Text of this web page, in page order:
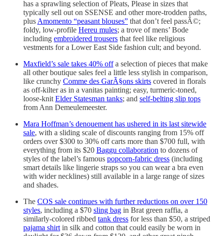
has a sprawling selection of Pleats, Please in sizes that
typically sell out on SSENSE and other more-trodden paths,
plusAmomento “peasant blouses” that don’t feel passÃ©;
foldy, low-profile Hereu mules; a trove of mens’ Bode
including embroidered trousers that feel like religious
vestments for a Lower East Side fashion cult; and beyond.
Maxfield’s sale takes 40% offa selection of pieces that make
all other boutique sales feel a little less stylish in comparison,
like crunchy Comme des GarÃ§ons skirts covered in florals
as off-kilter as in a vanitas painting; easy, turmeric-toned,
loose-knitElder Statesman tanks; and self-belting slip tops
from Ann Demeulemeester.
Mara Hoffman’s denouement has ushered in its last sitewide
sale, with a sliding scale of discounts ranging from 15% off
orders over $300 to 30% off carts more than $700 full, with
everything from its $20 Baggu collaboration to dozens of
styles of the label’s famous popcorn-fabric dress (including
smart details like lingerie straps so you can wear a bra even
with wider necklines) still available in a large range of sizes
and shades.
The COS sale continues with further reductions on over 150
styles, including a $70 sling bag in Brat green raffia, a
similarly-colored ribbed tank dress for less than $50, a striped
pajama shirtin silk and cotton that could easily be worn in